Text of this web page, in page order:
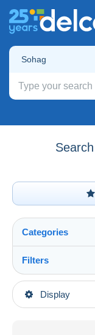
Sohag
Display
Categories
Main categories
Filters
Type of sale
Ongoing
Fixed